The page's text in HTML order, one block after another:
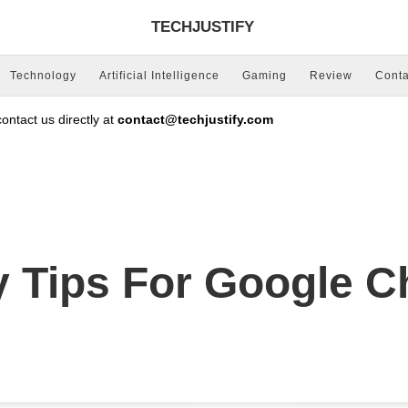
TECHJUSTIFY
Technology Artificial Intelligence Gaming Review
us directly at contact@techjustify.com
For Google